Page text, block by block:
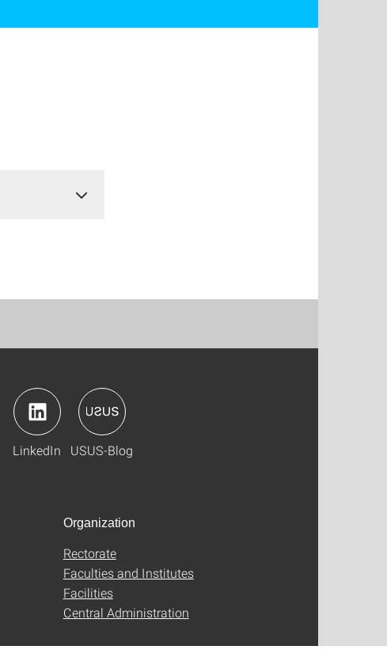
LinkedIn USUS-Blog
Organization
Rectorate
Faculties and Institutes
Facilities
Central Administration